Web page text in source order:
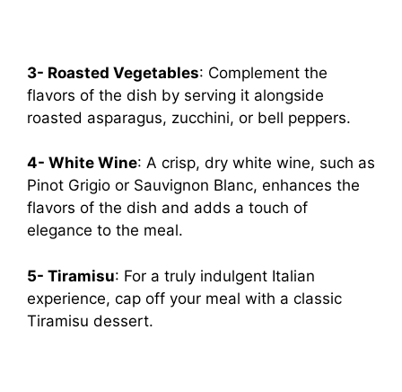
3- Roasted Vegetables: Complement the
flavors of the dish by serving it alongside
roasted asparagus, zucchini, or bell peppers.
4- White Wine: A crisp, dry white wine, such as
Pinot Grigio or Sauvignon Blanc, enhances the
flavors of the dish and adds a touch of
elegance to the meal.
5- Tiramisu: For a truly indulgent Italian
experience, cap off your meal with a classic
Tiramisu dessert.